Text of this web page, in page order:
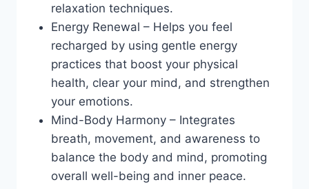
relaxation techniques.
Energy Renewal – Helps you feel
recharged by using gentle energy
practices that boost your physical
health, clear your mind, and strengthen
your emotions.
Mind-Body Harmony – Integrates
breath, movement, and awareness to
balance the body and mind, promoting
overall well-being and inner peace.